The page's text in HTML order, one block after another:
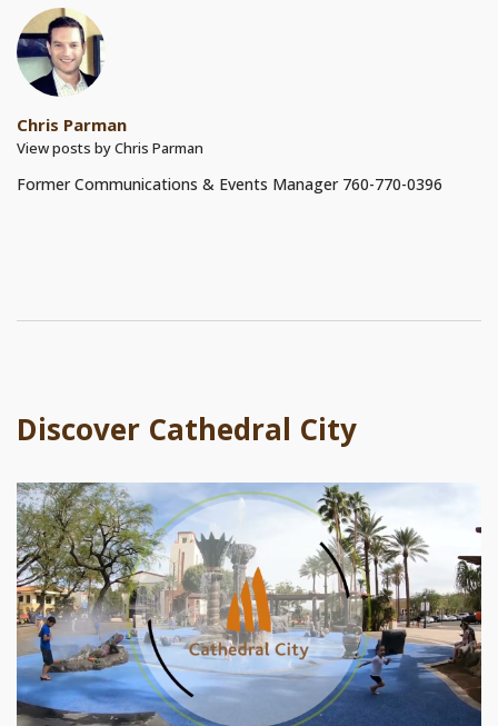
Chris Parman
View posts by Chris Parman
Former Communications & Events Manager 760-770-0396
Discover Cathedral City